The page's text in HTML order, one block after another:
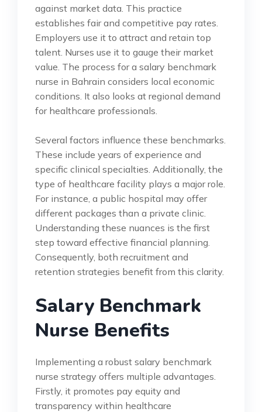
against market data. This practice
establishes fair and competitive pay rates.
Employers use it to attract and retain top
talent. Nurses use it to gauge their market
value. The process for a salary benchmark
nurse in Bahrain considers local economic
conditions. It also looks at regional demand
for healthcare professionals.
Several factors influence these benchmarks.
These include years of experience and
specific clinical specialties. Additionally, the
type of healthcare facility plays a major role.
For instance, a public hospital may offer
different packages than a private clinic.
Understanding these nuances is the first
step toward effective financial planning.
Consequently, both recruitment and
retention strategies benefit from this clarity.
Salary Benchmark
Nurse Benefits
Implementing a robust salary benchmark
nurse strategy offers multiple advantages.
Firstly, it promotes pay equity and
transparency within healthcare